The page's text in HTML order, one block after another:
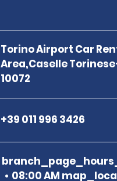
Torino Airport Car
Area,Caselle
10072
+39 011 996 3426
08:00 AM